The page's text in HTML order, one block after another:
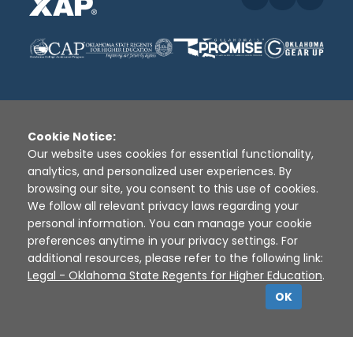
Disclaimer
Sources | XAP © 2010 -2026
Cookie Notice:
Our website uses cookies for essential functionality,
analytics, and personalized user experiences. By
browsing our site, you consent to this use of cookies.
We follow all relevant privacy laws regarding your
personal information. You can manage your cookie
preferences anytime in your privacy settings. For
additional resources, please refer to the following link:
Legal - Oklahoma State Regents for Higher Education.
OK